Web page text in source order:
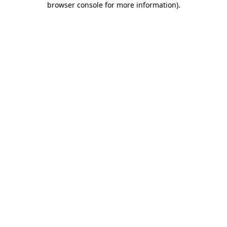
browser console for more information).